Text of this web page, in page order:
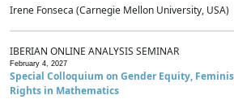
Irene Fonseca (Carnegie Mellon University, USA)
IBERIAN ONLINE ANALYSIS SEMINAR
February 4, 2027
Special Colloquium on Gender Equity,
Rights in Mathematics